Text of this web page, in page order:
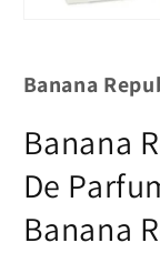
Banana
Banana
De
Banana